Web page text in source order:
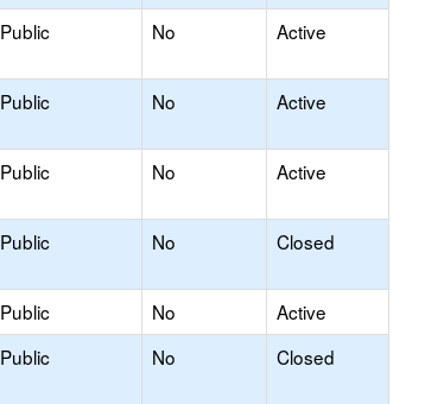
Public No Active
Public No Active
Public No Active
Public No Closed
Public No
Active
Public No Closed